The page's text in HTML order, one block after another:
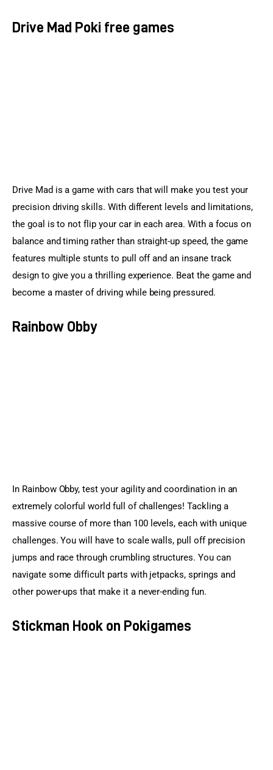
Drive Mad Poki free games
Drive Mad is a game with cars that will make you test your
precision driving skills. With different levels and limitations,
the goal is to not flip your car in each area. With a focus on
balance and timing rather than straight-up speed, the game
features multiple stunts to pull off and an insane track
design to give you a thrilling experience. Beat the game and
become a master of driving while being pressured.
Rainbow Obby
In Rainbow Obby, test your agility and coordination in an
extremely colorful world full of challenges! Tackling a
massive course of more than 100 levels, each with unique
challenges. You will have to scale walls, pull off precision
jumps and race through crumbling structures. You can
navigate some difficult parts with jetpacks, springs and
other power-ups that make it a never-ending fun.
Stickman Hook on Pokigames